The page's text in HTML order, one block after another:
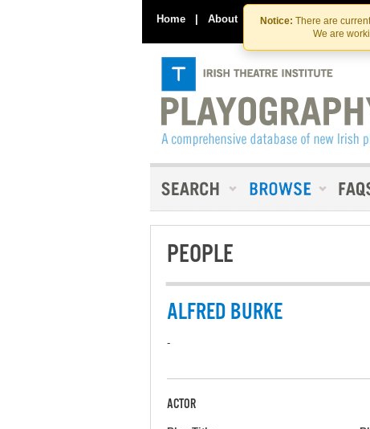
Notice: There are
We are
Home | About Contact Us
PEOPLE
ALFRED BURKE
-
ACTOR